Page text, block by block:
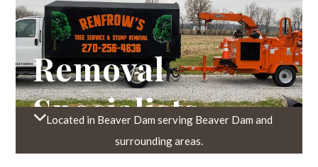
Trusted Tree
Removal
Specialists
Recognized
Located in Beaver Dam serving Beaver Dam and
surrounding areas.